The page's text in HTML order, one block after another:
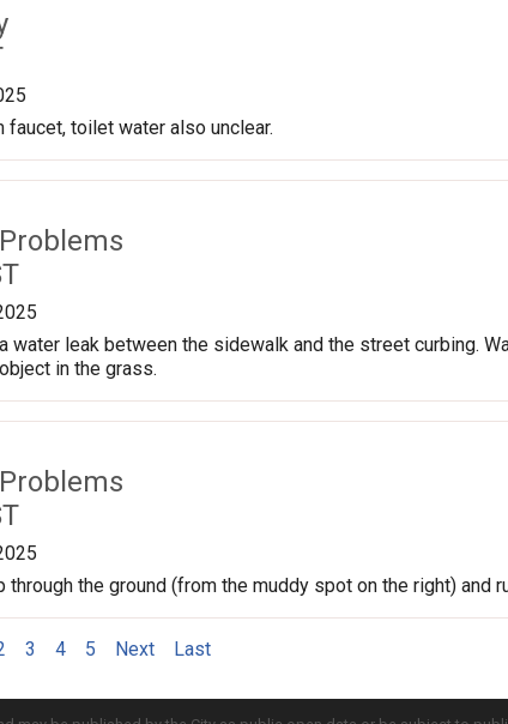
faucet, toilet water also unclear.
water leak between the sidewalk and the street curbing.
in the grass.
through the ground (from the muddy spot on the right) and
3 4 5 Next Last